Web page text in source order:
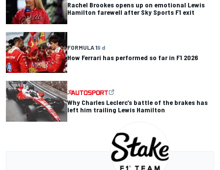
Rachel Brookes opens up on emotional Lewis
Hamilton farewell after Sky Sports F1 exit
FORMULA 19 d
How Ferrari has performed so far in F1 2026
Why Charles Leclerc’s battle of the brakes has
left him trailing Lewis Hamilton